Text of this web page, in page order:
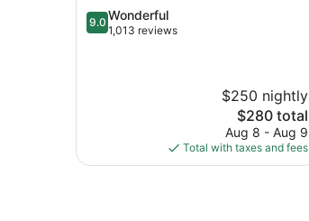
9.0
out
9.0 Wonderful
1,013 reviews
$250 nightly
The
price
is
$280
$280 total
Aug 8 - Aug 9
Total with taxes and fees